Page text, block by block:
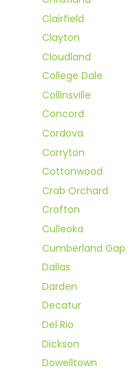
Clairfield
Clayton
Cloudland
College Dale
Collinsville
Concord
Cordova
Corryton
Cottonwood
Crab Orchard
Crofton
Culleoka
Cumberland Gap
Dallas
Darden
Decatur
Del Rio
Dickson
Dowelltown